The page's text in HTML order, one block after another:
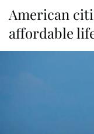
American
affordable